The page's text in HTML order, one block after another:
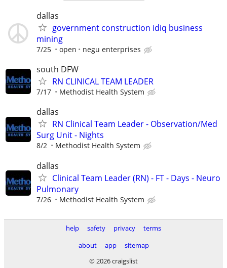
dallas
government construction idiq business
mining
7/25 open negu enterprises
south DFW
RN CLINICAL TEAM LEADER
7/17 Methodist Health System
dallas
RN Clinical Team Leader - Observation/Med
Surg Unit - Nights
8/2 Methodist Health System
dallas
Clinical Team Leader (RN) - FT - Days - Neuro
Pulmonary
7/26 Methodist Health System
help safety privacy
terms
about
app
sitemap
© 2026 craigslist